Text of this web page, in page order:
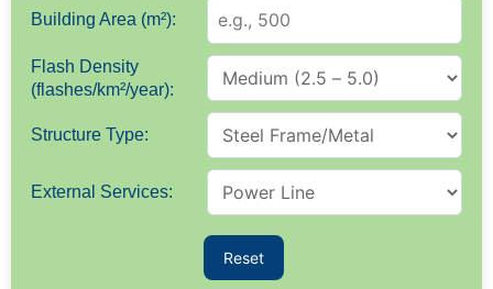
Building Area (m²):
Flash Density
(flashes/km²/year):
Structure Type:
External Services:
Reset